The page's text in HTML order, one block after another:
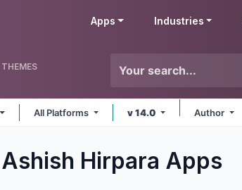
Apps Industries
THEMES
All Platforms v 14.0 Author
Ashish Hirpara Apps